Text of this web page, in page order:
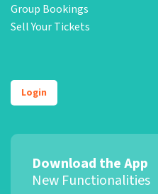
Group Bookings
Sell Your Tickets
Login
Download the App
New Functionalities